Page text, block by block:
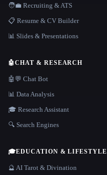
🧑‍💼 Recruiting & ATS
📋 Resume & CV Builder
📊 Slides & Presentations
🤖CHAT & RESEARCH
🤖💬 Chat Bot
📊 Data Analysis
🎓 Research Assistant
🔍 Search Engines
🎓EDUCATION & LIFESTYLE
🔮 AI Tarot & Divination